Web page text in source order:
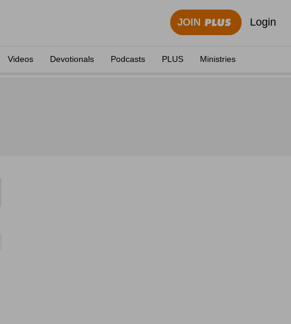
JOIN Login
Videos Devotionals Podcasts PLUS Ministries